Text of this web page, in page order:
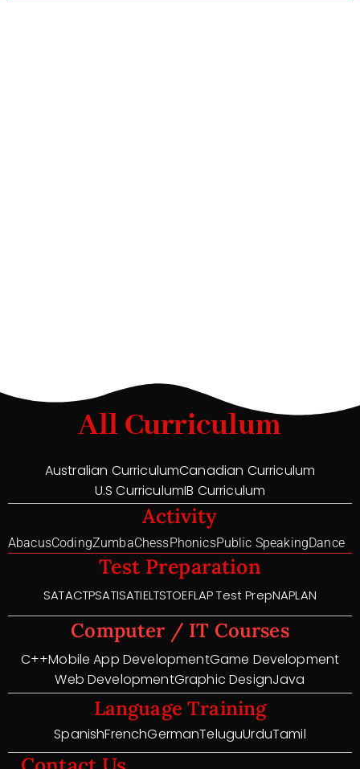
All Curriculum
Australian CurriculumCanadian Curriculum
U.S CurriculumIB Curriculum
Activity
AbacusCodingZumbaChessPhonicsPublic SpeakingDance
Test Preparation
SATACTPSATISATIELTSTOEFLAP Test PrepNAPLAN
Computer / IT Courses
C++Mobile App DevelopmentGame Development
Web DevelopmentGraphic DesignJava
Language Training
SpanishFrenchGermanTeluguUrduTamil